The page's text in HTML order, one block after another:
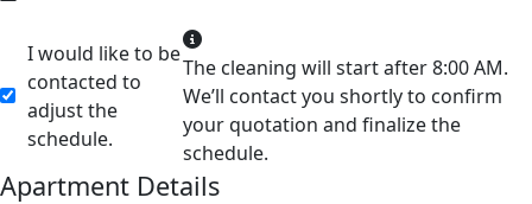
I would like to be
contacted to
adjust the
schedule.
The cleaning will start after 8:00 AM.
We’ll contact you shortly to confirm
your quotation and finalize the
schedule.
Apartment Details